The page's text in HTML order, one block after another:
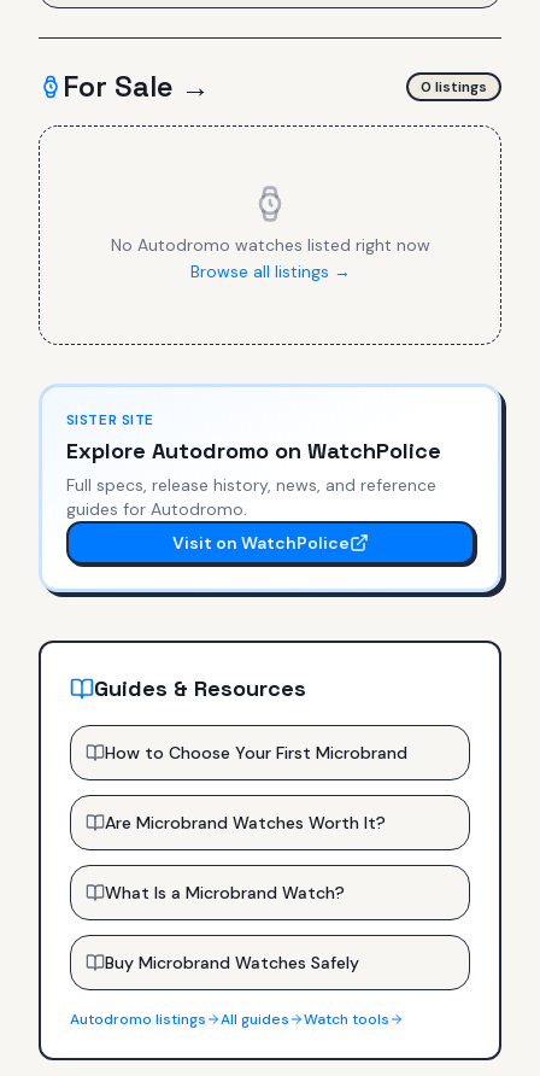
For Sale → 0 listings
No Autodromo watches listed right now
Browse all listings →
SISTER SITE
Explore Autodromoon WatchPolice
Full specs, release history, news, and reference
guides for Autodromo.
Visit on WatchPolice
Guides & Resources
How to Choose Your First Microbrand
Are Microbrand Watches Worth It?
What Is a Microbrand Watch?
Buy Microbrand Watches Safely
Autodromo listings All guides Watch tools